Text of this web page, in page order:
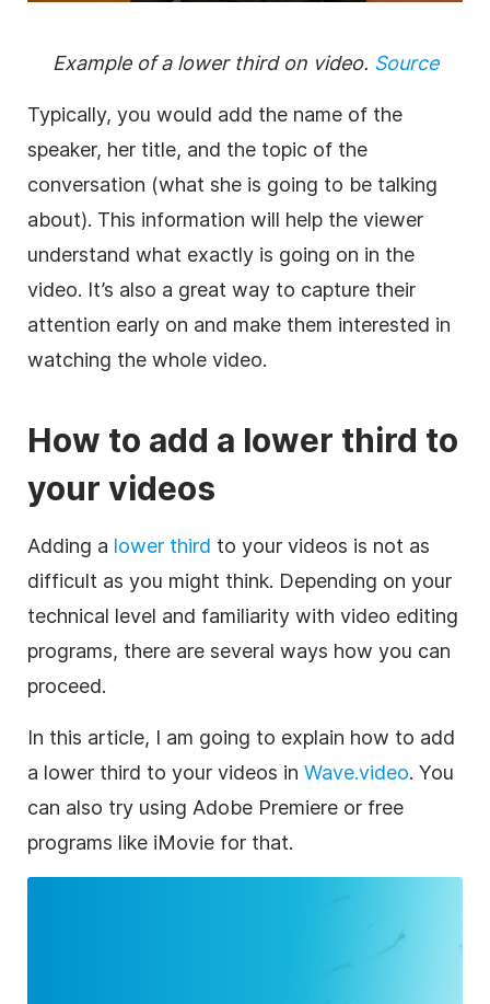
Example of a lower thirdon video. Source
Typically, you would add the name of the
speaker, her title, and the topic of the
conversation (what she is going to be talking
about). This information will help the viewer
understand what exactly is going on in the
video. It’s also a great way to capture their
attention early on and make them interested in
watching the whole video.
How to add a lower third to
your videos
Adding a lower third to your videos is not as
difficult as you might think. Depending on your
technical level and familiarity with video editing
programs, there are several ways how you can
proceed.
In this article, I am going to explain how to add
a lower third to your videos in Wave.video. You
can also try using Adobe Premiere or free
programs like iMovie for that.